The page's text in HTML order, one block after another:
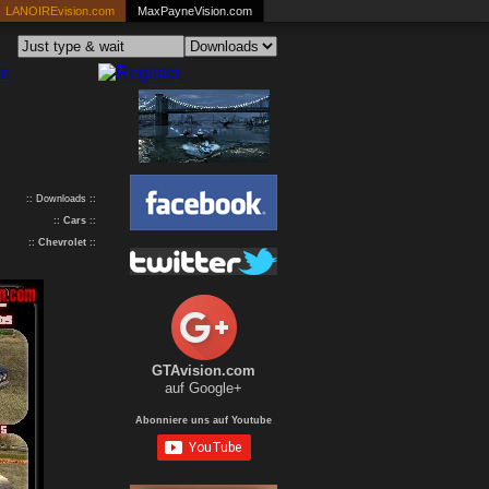
LANOIREvision.com MaxPayneVision.com
:: Downloads ::
:: Cars ::
:: Chevrolet ::
GTAvision.com
auf Google+
Abonniere uns auf Youtube